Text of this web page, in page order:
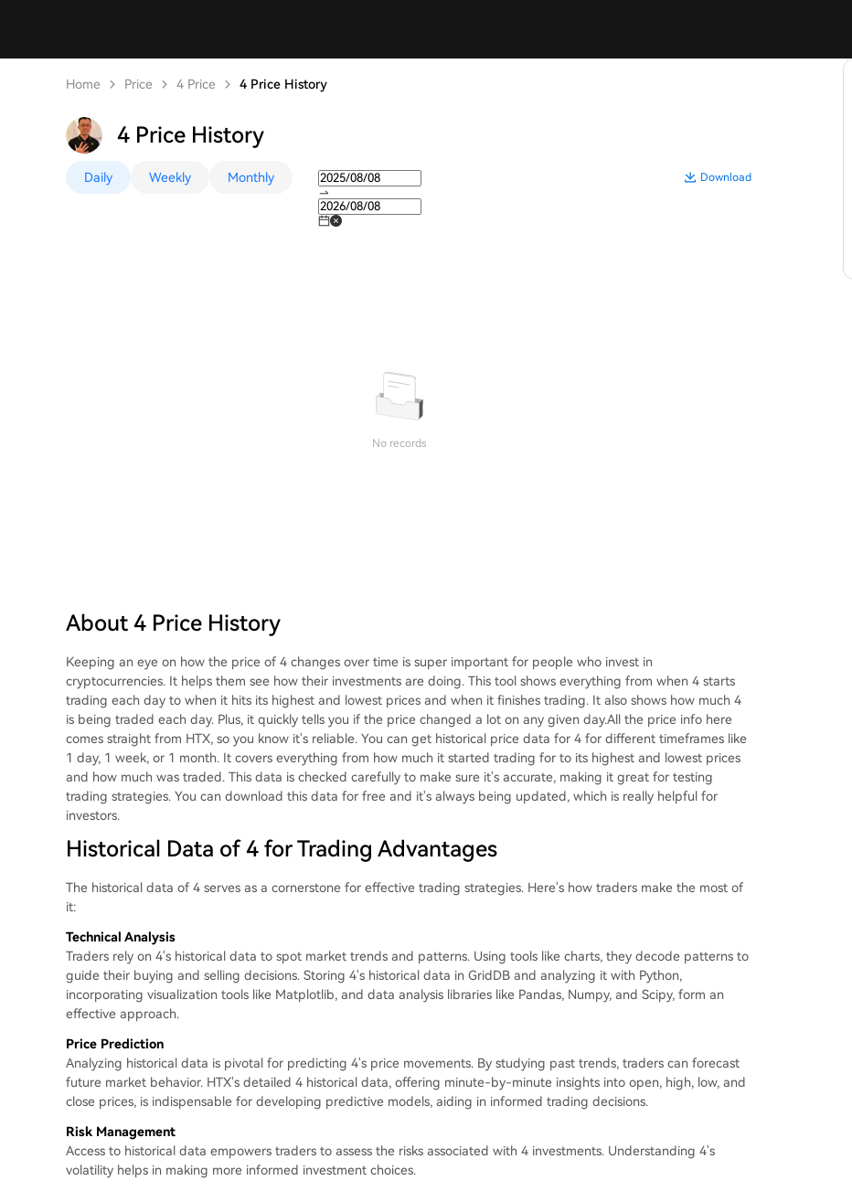
Home Price 4 Price 4 Price History
4 Price History
Daily Weekly Monthly Download
No records
About 4 Price History
Keeping an eye on how the price of 4 changes over time is super important for people who invest in
cryptocurrencies. It helps them see how their investments are doing. This tool shows everything from when 4 starts
trading each day to when it hits its highest and lowest prices and when it finishes trading. It also shows how much 4
is being traded each day. Plus, it quickly tells you if the price changed a lot on any given day.All the price info here
comes straight from HTX, so you know it's reliable. You can get historical price data for 4 for different timeframes like
1 day, 1 week, or 1 month. It covers everything from how much it started trading for to its highest and lowest prices
and how much was traded. This data is checked carefully to make sure it's accurate, making it great for testing
trading strategies. You can download this data for free and it's always being updated, which is really helpful for
investors.
Historical Data of 4 for Trading Advantages
The historical data of 4 serves as a cornerstone for effective trading strategies. Here's how traders make the most of
it:
Technical Analysis
Traders rely on 4's historical data to spot market trends and patterns. Using tools like charts, they decode patterns to
guide their buying and selling decisions. Storing 4's historical data in GridDB and analyzing it with Python,
incorporating visualization tools like Matplotlib, and data analysis libraries like Pandas, Numpy, and Scipy, form an
effective approach.
Price Prediction
Analyzing historical data is pivotal for predicting 4's price movements. By studying past trends, traders can forecast
future market behavior. HTX's detailed 4 historical data, offering minute-by-minute insights into open, high, low, and
close prices, is indispensable for developing predictive models, aiding in informed trading decisions.
Risk Management
Access to historical data empowers traders to assess the risks associated with 4 investments. Understanding 4's
volatility helps in making more informed investment choices.